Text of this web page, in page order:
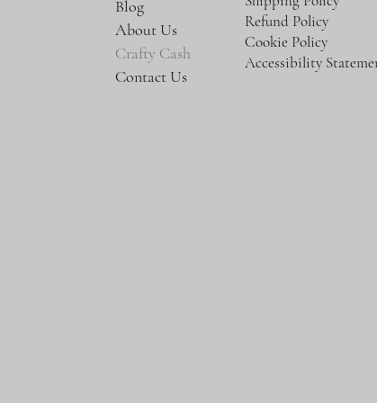
Blog
About Us
Crafty Cash
Contact Us
Refund Policy
Cookie Policy
Accessibility